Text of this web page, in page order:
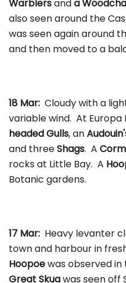
Warblersanda
also seen around the
was seen again around
and then moved to a
18 Mar: Cloudy with a
variable wind. At
headed Gulls, an
and threeShags. A
rocks at Little Bay. A
Botanic gardens.
17 Mar: Heavy levanter
town and harbour in
Hoopoewas observed in
Great Skuawas seen off